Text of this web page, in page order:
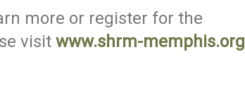
more or register for the
visit www.shrm-memphis.org